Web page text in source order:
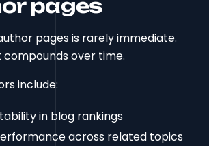
pages
pages is rarely immediate.
compounds over time.
include:
in blog rankings
across related topics